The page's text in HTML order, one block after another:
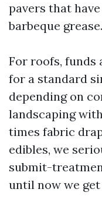
pavers that
barbeque grease.
For roofs,
for a standard
depending on
landscaping
times fabric
edibles, we
submit-
until now we